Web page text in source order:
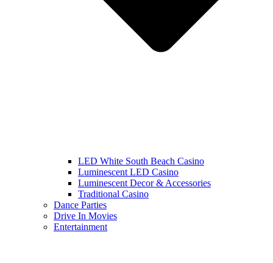
LED White South Beach Casino
Luminescent LED Casino
Luminescent Decor & Accessories
Traditional Casino
Dance Parties
Drive In Movies
Entertainment